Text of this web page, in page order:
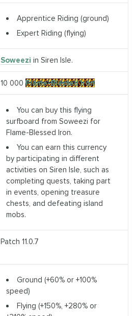
Apprentice Riding (ground)
Expert Riding (flying)
Soweezi in Siren Isle.
10 000 Flame-Blessed Iron
You can buy this flying
surfboard from Soweezi for
Flame-Blessed Iron.
You can earn this currency
by participating in different
activities on Siren Isle, such as
completing quests, taking part
in events, opening treasure
chests, and defeating island
mobs.
Patch 11.0.7
Ground (+60% or +100%
speed)
Flying (+150%, +280% or